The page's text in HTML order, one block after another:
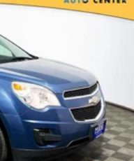
w/Coil Springs
Springs
Front And Rear
Control, Hill Hold